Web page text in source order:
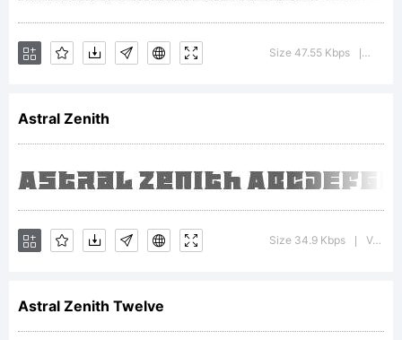
email :
Size 47.55 Kbps
Astral Zenith
Size 34.9 Kbps Version : 1.002;Fontself Maker 3.5.8
Astral Zenith Twelve